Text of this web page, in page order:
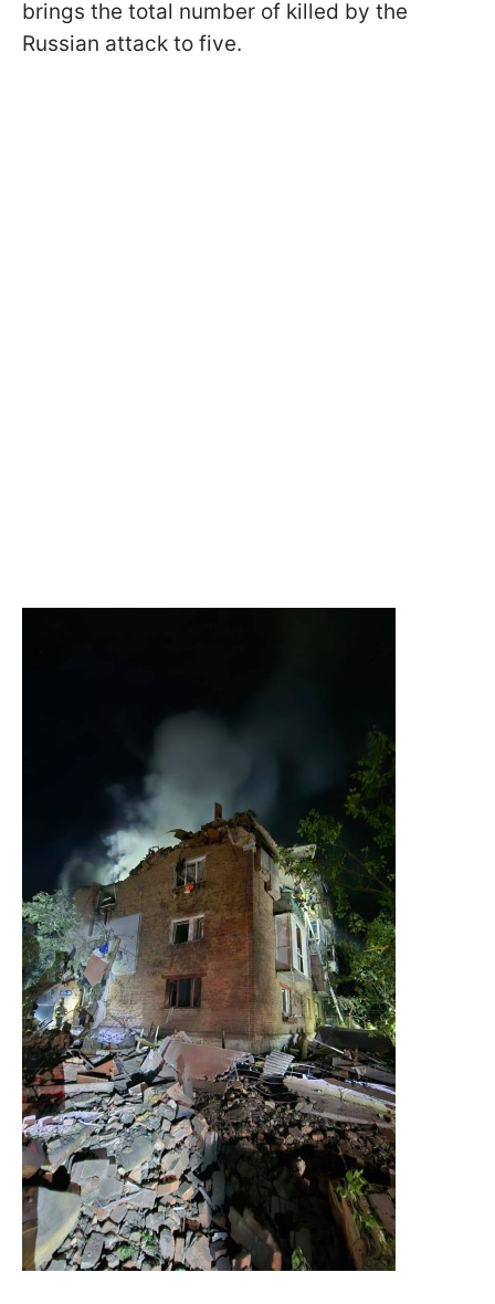
brings the total number of killed by the
Russian attack to five.